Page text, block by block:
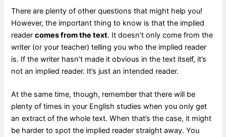
There are plenty of other questions that might help you!
However, the important thing to know is that the implied
readercomes from the text. It doesn’t only come from the
writer (or your teacher) telling you who the implied reader
is. If the writer hasn’t made it obvious in the text itself, it’s
not an implied reader. It’s just an intended reader.
At the same time, though, remember that there will be
plenty of times in your English studies when you only get
an extract of the whole text. When that’s the case, it might
be harder to spot the implied reader straight away. You